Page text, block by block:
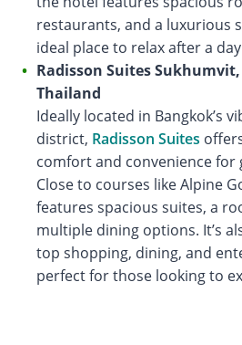
restaurants, and a luxurious
ideal place to relax after a
Radisson Suites
Thailand
Ideally located in Bangkok’s
district, Radisson Suites
comfort and convenience for
Close to courses like Alpine
features spacious suites, a
multiple dining options. It’s
top shopping, dining, and
perfect for those looking to